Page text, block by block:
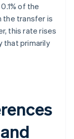
of the
the transfer is
this rate rises
that primarily